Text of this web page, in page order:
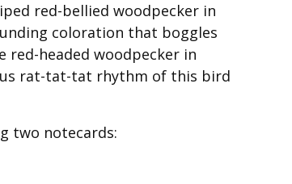
red-bellied woodpecker in
coloration that boggles
red-headed woodpecker in
rat-tat-tat rhythm of this bird
two notecards: